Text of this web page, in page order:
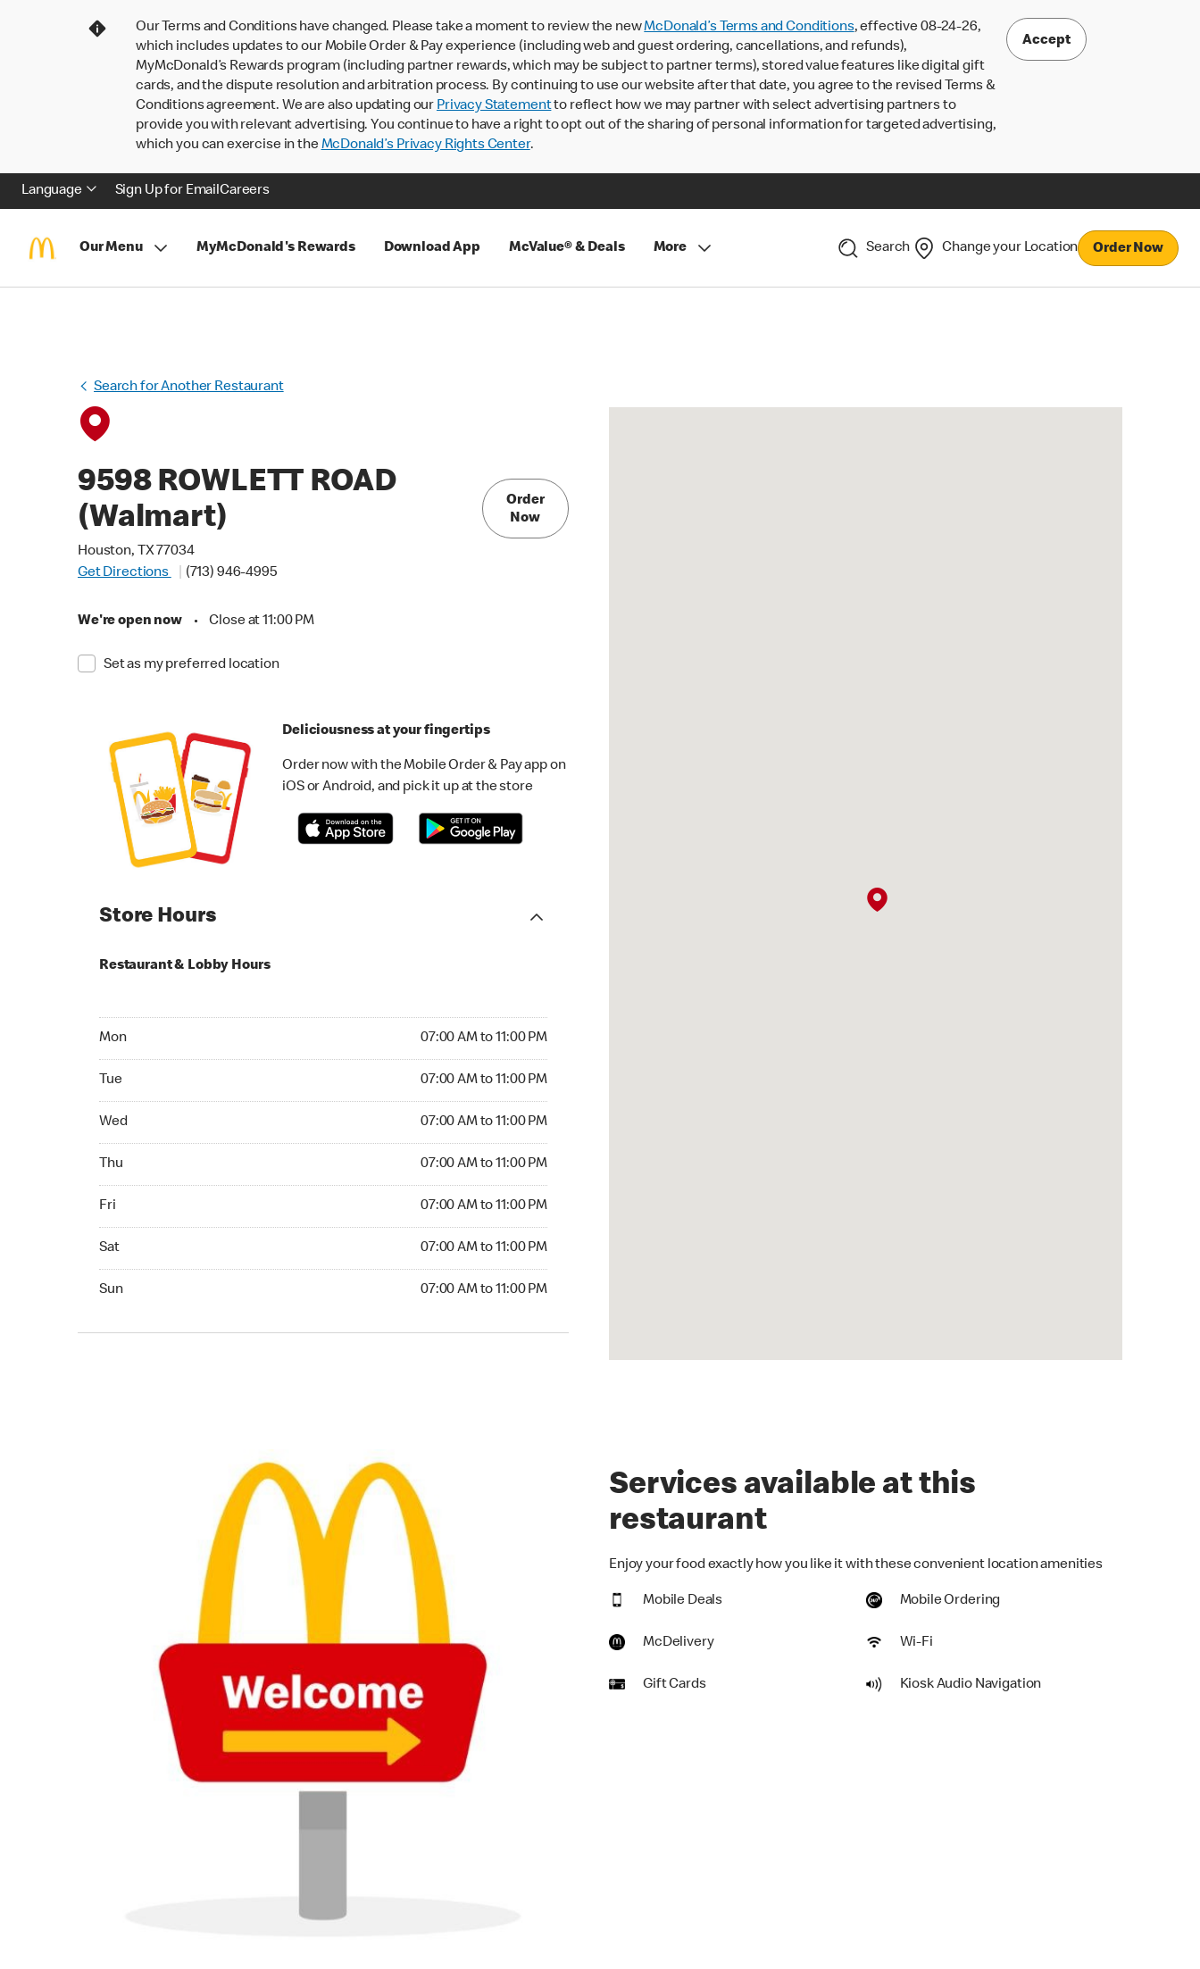
Our Terms and Conditions have changed. Please take a moment to review the newMcDonald’s Terms and Conditions, effective 08-24-26,
which includes updates to our Mobile Order & Pay experience (including web and guest ordering, cancellations, and refunds),
MyMcDonald’s Rewards program (including partner rewards, which may be subject to partner terms), stored value features like digital gift
cards, and the dispute resolution and arbitration process. By continuing to use our website after that date, you agree to the revised Terms &
Conditions agreement. We are also updating our Privacy Statementto reflect how we may partner with select advertising partners to
provide you with relevant advertising. You continue to have a right to opt out of the sharing of personal information for targeted advertising,
which you can exercise in theMcDonald’s Privacy Rights Center.
Accept
Language Sign Up for EmailCareers
Our Menu MyMcDonald's Rewards Download App McValue® & Deals More Search Change your Location Order Now
Search for Another Restaurant
9598 ROWLETT ROAD
(Walmart)
Houston, TX 77034
Get Directions
(713) 946-4995
We're open now • Close at 11:00 PM
Set as my preferred location
Order
Now
Deliciousness at your fingertips
Order now with the Mobile Order & Pay app on
iOS or Android, and pick it up at the store
Store Hours
Restaurant & Lobby Hours
Mon 07:00 AM to 11:00 PM
Tue 07:00 AM to 11:00 PM
Wed 07:00 AM to 11:00 PM
Thu 07:00 AM to 11:00 PM
Fri 07:00 AM to 11:00 PM
Sat 07:00 AM to 11:00 PM
Sun 07:00 AM to 11:00 PM
Services available at this
restaurant
Enjoy your food exactly how you like it with these convenient location amenities
Mobile Deals Mobile Ordering
McDelivery Wi-Fi
Gift Cards Kiosk Audio Navigation